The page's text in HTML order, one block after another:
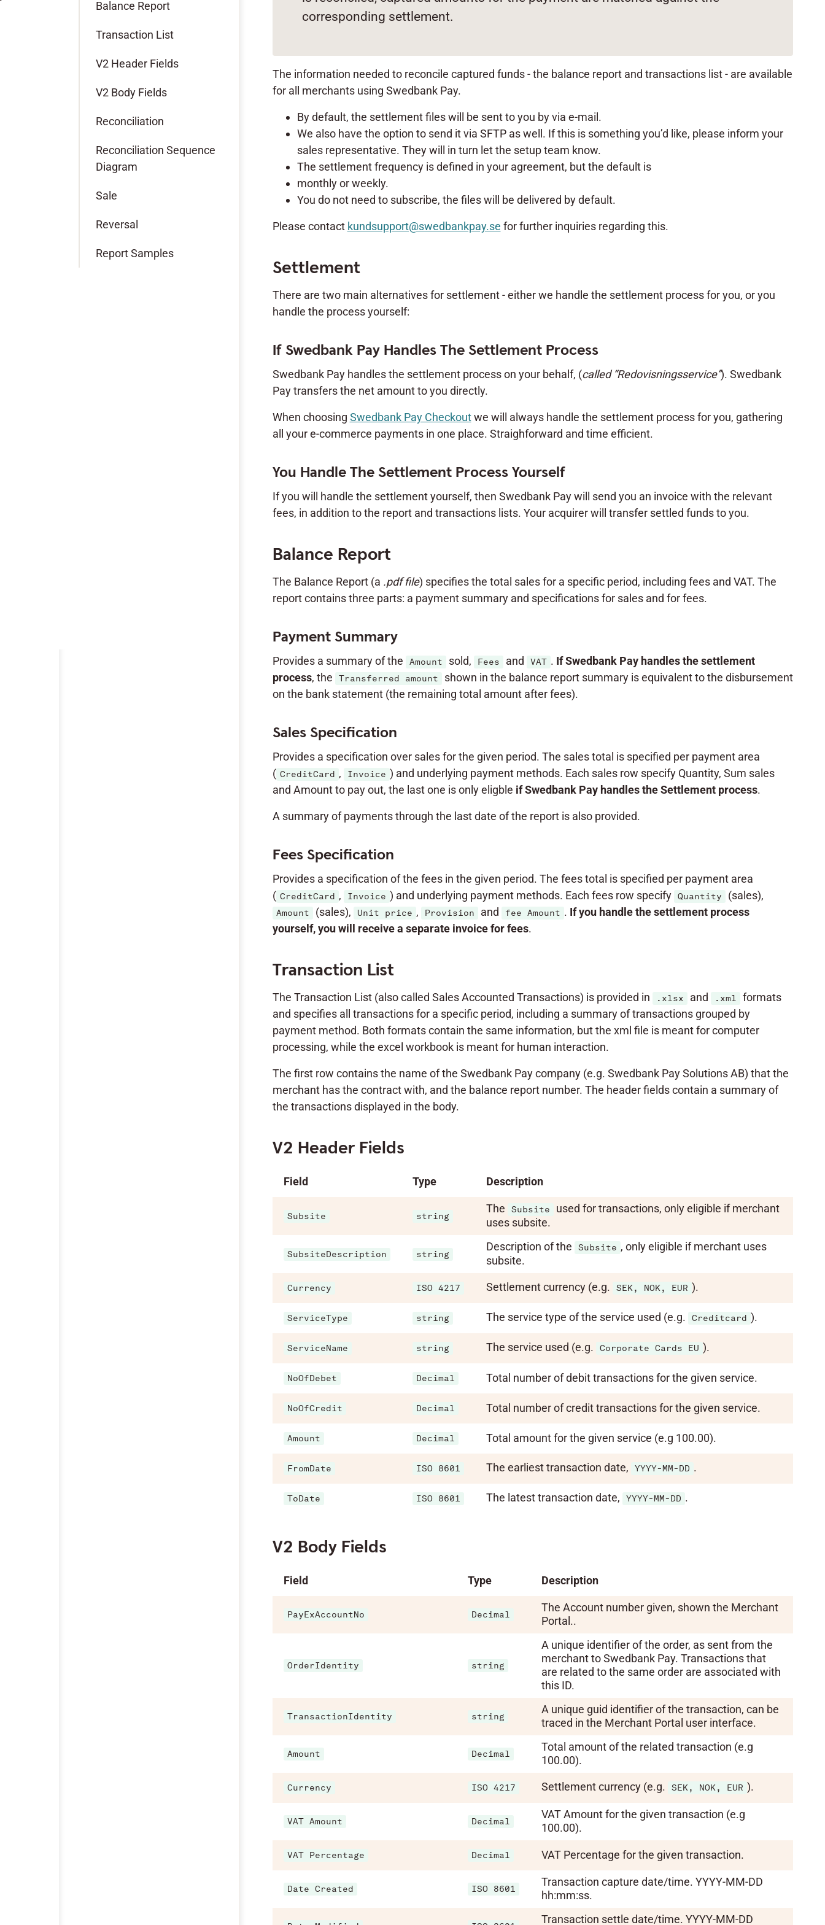
Balance Report
Transaction List
V2 Header Fields
V2 Body Fields
Reconciliation
Reconciliation Sequence
Diagram
Sale
Reversal
Report Samples
corresponding settlement.
The information needed to reconcile captured funds - the balance report and transactions list - are available
for all merchants using Swedbank Pay.
By default, the settlement files will be sent to you by via e-mail.
We also have the option to send it via SFTP as well. If this is something you’d like, please inform your
sales representative. They will in turn let the setup team know.
The settlement frequency is defined in your agreement, but the default is
monthly or weekly.
You do not need to subscribe, the files will be delivered by default.
Please contact kundsupport@swedbankpay.se for further inquiries regarding this.
Settlement
There are two main alternatives for settlement - either we handle the settlement process for you, or you
handle the process yourself:
If Swedbank Pay Handles The Settlement Process
Swedbank Pay handles the settlement process on your behalf, (called “Redovisningsservice”). Swedbank
Pay transfers the net amount to you directly.
When choosing Swedbank Pay Checkoutwe will always handle the settlement process for you, gathering
all your e-commerce payments in one place. Straighforward and time efficient.
You Handle The Settlement Process Yourself
If you will handle the settlement yourself, then Swedbank Pay will send you an invoice with the relevant
fees, in addition to the report and transactions lists. Your acquirer will transfer settled funds to you.
Balance Report
The Balance Report (a .pdf file) specifies the total sales for a specific period, including fees and VAT. The
report contains three parts: a payment summary and specifications for sales and for fees.
Payment Summary
Provides a summary of the Amount sold, Fees and VAT . If Swedbank Pay handles the settlement
process, the Transferred amount
shown in the balance report summary is equivalent to the disbursement
on the bank statement (the remaining total amount after fees).
Sales Specification
Provides a specification over sales for the given period. The sales total is specified per payment area
( CreditCard , Invoice ) and underlying payment methods. Each sales row specify Quantity, Sum sales
and Amount to pay out, the last one is only eligble if Swedbank Pay handles the Settlement process.
A summary of payments through the last date of the report is also provided.
Fees Specification
Provides a specification of the fees in the given period. The fees total is specified per payment area
( CreditCard , Invoice ) and underlying payment methods. Each fees row specify Quantity (sales),
Amount (sales), Unit price , Provision and fee Amount . If you handle the settlement process
yourself, you will receive a separate invoice for fees.
Transaction List
The Transaction List (also called Sales Accounted Transactions) is provided in .xlsx and .xml
formats
and specifies all transactions for a specific period, including a summary of transactions grouped by
payment method. Both formats contain the same information, but the xml file is meant for computer
processing, while the excel workbook is meant for human interaction.
The first row contains the name of the Swedbank Pay company (e.g. Swedbank Pay Solutions AB) that the
merchant has the contract with, and the balance report number. The header fields contain a summary of
the transactions displayed in the body.
V2 Header Fields
Field Type Description
Subsite string
The Subsite
used for transactions, only eligible if merchant
uses subsite.
SubsiteDescription string
Description of the Subsite , only eligible if merchant uses
subsite.
Currency ISO 4217 Settlement currency (e.g. SEK, NOK, EUR ).
ServiceType string The service type of the service used (e.g. Creditcard ).
ServiceName string The service used (e.g. Corporate Cards EU ).
NoOfDebet Decimal Total number of debit transactions for the given service.
NoOfCredit Decimal Total number of credit transactions for the given service.
Amount Decimal Total amount for the given service (e.g 100.00).
FromDate ISO 8601 The earliest transaction date, YYYY-MM-DD .
ToDate ISO 8601 The latest transaction date, YYYY-MM-DD .
V2 Body Fields
Field Type Description
PayExAccountNo Decimal
The Account number given, shown the Merchant
Portal..
OrderIdentity string
A unique identifier of the order, as sent from the
merchant to Swedbank Pay. Transactions that
are related to the same order are associated with
this ID.
TransactionIdentity string
A unique guid identifier of the transaction, can be
traced in the Merchant Portal user interface.
Amount Decimal
Total amount of the related transaction (e.g
100.00).
Currency ISO 4217 Settlement currency (e.g. SEK, NOK, EUR ).
VAT Amount Decimal
VAT Amount for the given transaction (e.g
100.00).
VAT Percentage Decimal VAT Percentage for the given transaction.
Date Created ISO 8601
Transaction capture date/time. YYYY-MM-DD
hh:mm:ss.
Transaction settle date/time. YYYY-MM-DD